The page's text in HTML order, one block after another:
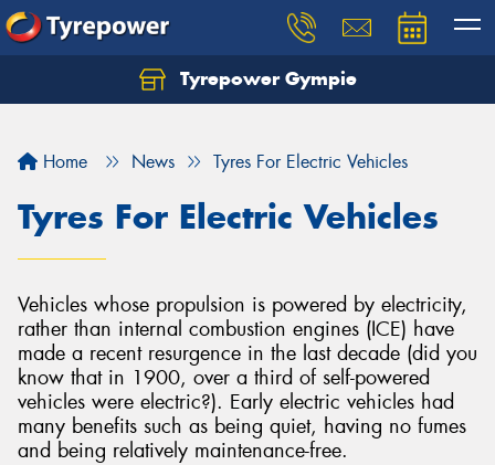
Tyrepower Gympie
Home News Tyres For Electric Vehicles
Tyres For Electric Vehicles
Vehicles whose propulsion is powered by electricity,
rather than internal combustion engines (ICE) have
made a recent resurgence in the last decade (did you
know that in 1900, over a third of self-powered
vehicles were electric?). Early electric vehicles had
many benefits such as being quiet, having no fumes
and being relatively maintenance-free.